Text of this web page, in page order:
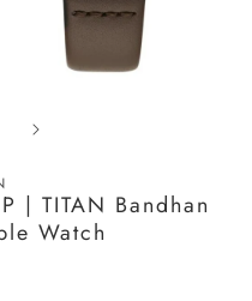
| TITAN Bandhan
Watch